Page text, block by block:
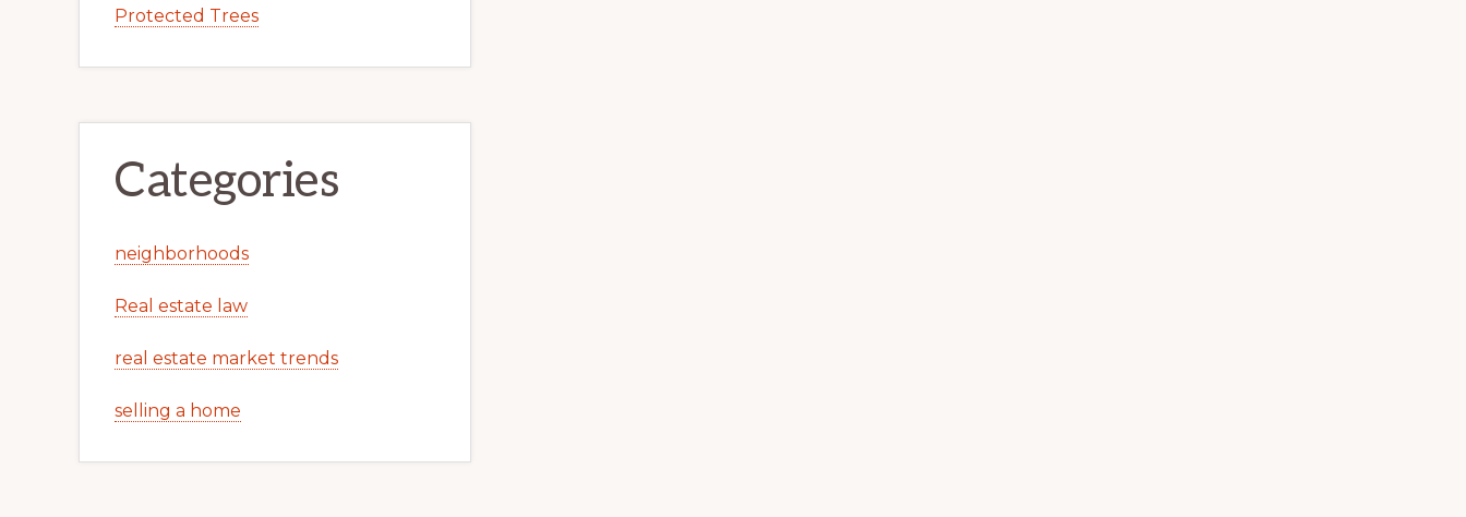
Protected Trees
Categories
neighborhoods
Real estate law
real estate market trends
selling a home